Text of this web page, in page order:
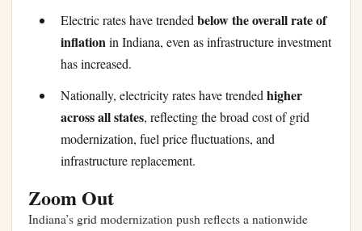
Electric rates have trended below the overall rate of
inflationin Indiana, even as infrastructure investment
has increased.
Nationally, electricity rates have trended higher
across all states, reflecting the broad cost of grid
modernization, fuel price fluctuations, and
infrastructure replacement.
Zoom Out
Indiana’s grid modernization push reflects a nationwide